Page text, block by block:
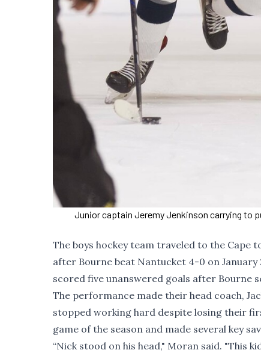
Junior captain Jeremy Jenkinson carrying to
The boys hockey team traveled to the Cape
after Bourne beat Nantucket 4-0 on January
scored five unanswered goals after Bourne
The performance made their head coach,
stopped working hard despite losing their
game of the season and made several key
“Nick stood on his head," Moran said. "This